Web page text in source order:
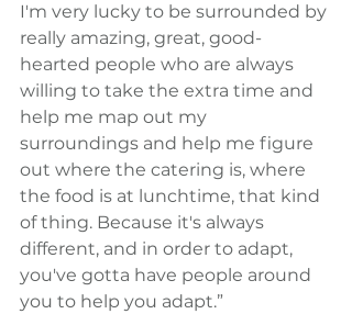
I'm very lucky to be surrounded by
really amazing, great, good-
hearted people who are always
willing to take the extra time and
help me map out my
surroundings and help me figure
out where the catering is, where
the food is at lunchtime, that kind
of thing. Because it's always
different, and in order to adapt,
you've gotta have people around
you to help you adapt.”